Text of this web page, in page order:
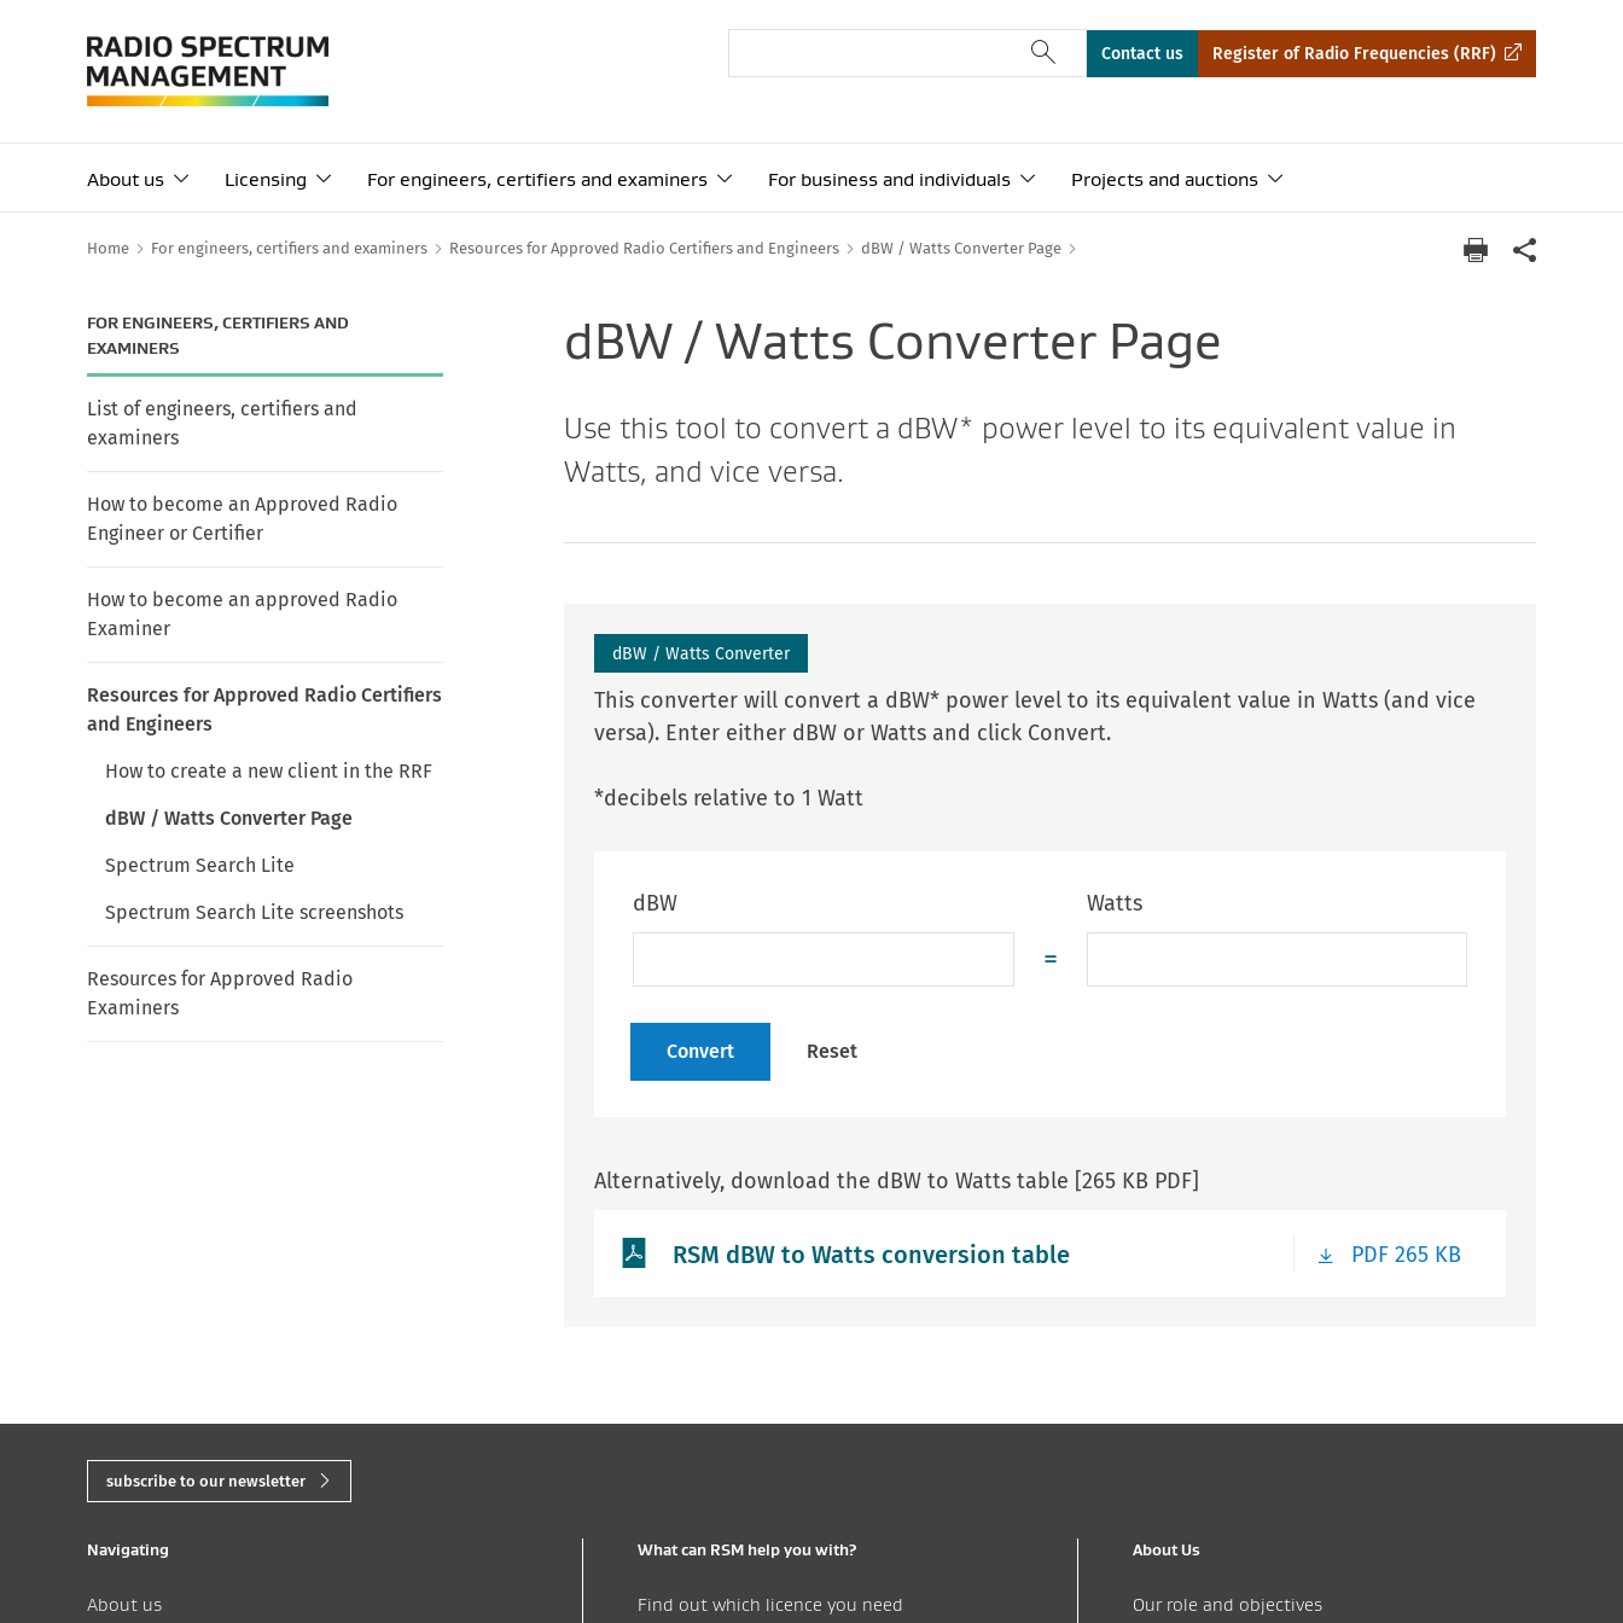
Contact us Register of Radio Frequencies (RRF)
About us Licensing For engineers, certifiers and examiners For business and individuals Projects and auctions
Home For engineers, certifiers and examiners Resources for Approved Radio Certifiers and Engineers dBW / Watts Converter Page
FOR ENGINEERS, CERTIFIERS AND
EXAMINERS
List of engineers, certifiers and
examiners
How to become an Approved Radio
Engineer or Certifier
How to become an approved Radio
Examiner
Resources for Approved Radio Certifiers
and Engineers
How to create a new client in the RRF
dBW / Watts Converter Page
Spectrum Search Lite
Spectrum Search Lite screenshots
Resources for Approved Radio
Examiners
dBW / Watts Converter Page
Use this tool to convert a dBW* power level to its equivalent value in
Watts, and vice versa.
dBW / Watts Converter
This converter will convert a dBW* power level to its equivalent value in Watts (and vice
versa). Enter either dBW or Watts and click Convert.
*decibels relative to 1 Watt
dBW
=
Watts
Convert Reset
Alternatively, download the dBW to Watts table [265 KB PDF]
RSM dBW to Watts conversion table PDF 265 KB
subscribe to our newsletter
Navigating
About us
What can RSM help you with?
Find out which licence you need
About Us
Our role and objectives